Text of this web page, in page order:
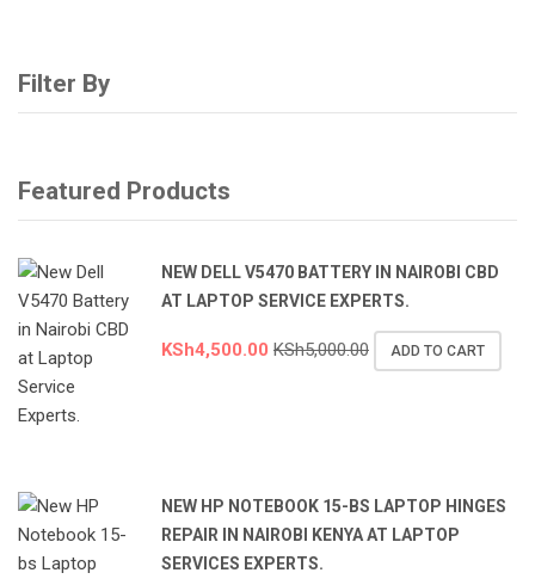
Filter By
Featured Products
NEW DELL V5470 BATTERY IN NAIROBI CBD
AT LAPTOP SERVICE EXPERTS.
KSh4,500.00 KSh5,000.00 ADD TO CART
NEW HP NOTEBOOK 15-BS LAPTOP HINGES
REPAIR IN NAIROBI KENYA AT LAPTOP
SERVICES EXPERTS.